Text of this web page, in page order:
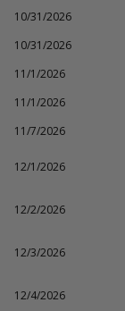
10/31/2026
10/31/2026
11/1/2026
11/1/2026
11/7/2026
12/1/2026
12/2/2026
12/3/2026
12/4/2026